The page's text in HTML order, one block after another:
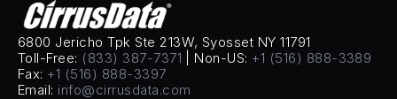
6800 Jericho Tpk Ste 213W, Syosset NY 11791
Toll-Free: (833) 387-7371 | Non-US: +1 (516) 888-3389
Fax: +1 (516) 888-3397
Email: info@cirrusdata.com